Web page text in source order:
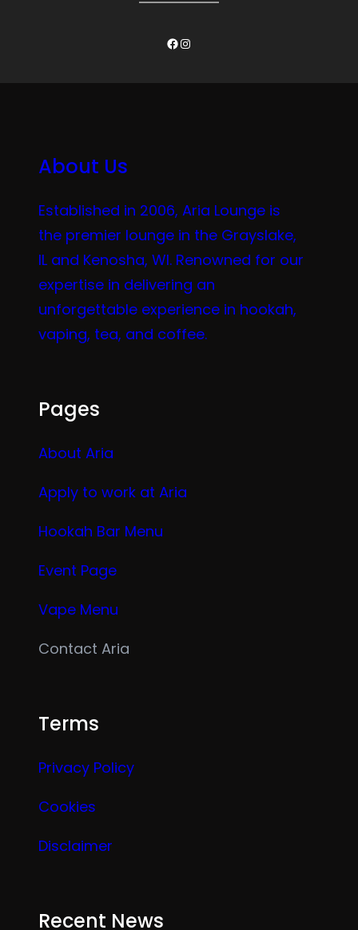
Facebook
Instagram
About Us
Established in 2006, Aria Lounge is
the premier lounge in the Grayslake,
IL and Kenosha, WI. Renowned for our
expertise in delivering an
unforgettable experience in hookah,
vaping, tea, and coffee.
Pages
About Aria
Apply to work at Aria
Hookah Bar Menu
Event Page
Vape Menu
Contact Aria
Terms
Privacy Policy
Cookies
Disclaimer
Recent News